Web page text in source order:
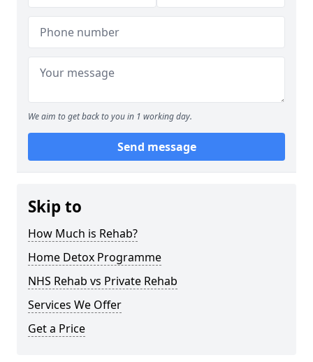
We aim to get back to you in 1 working day.
Send message
Skip to
How Much is Rehab?
Home Detox Programme
NHS Rehab vs Private Rehab
Services We Offer
Get a Price